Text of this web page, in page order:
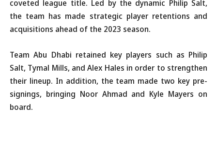
coveted league title. Led by the dynamic Philip Salt,
the team has made strategic player retentions and
acquisitions ahead of the 2023 season.
Team Abu Dhabi retained key players such as Philip
Salt, Tymal Mills, and Alex Hales in order to strengthen
their lineup. In addition, the team made two key pre-
signings, bringing Noor Ahmad and Kyle Mayers on
board.